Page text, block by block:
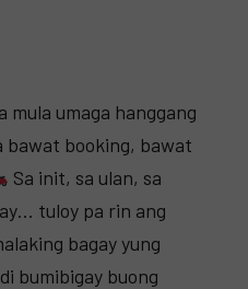
mula umaga hanggang
bawat booking, bawat
Sa init, sa ulan, sa
tuloy pa rin ang
bagay yung
bumibigay buong